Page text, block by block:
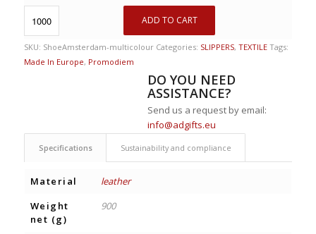
ADD TO CART
SKU: ShoeAmsterdam-multicolour Categories: SLIPPERS, TEXTILE Tags:
Made In Europe, Promodiem
DO YOU NEED
ASSISTANCE?
Send us a request by email:
info@adgifts.eu
Specifications Sustainability and compliance
Material
leather
Weight
net (g)
900